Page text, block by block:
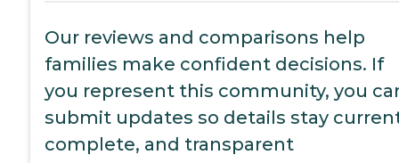
Our reviews and comparisons help
families make confident decisions. If
you represent this community, you
submit updates so details stay
complete, and transparent